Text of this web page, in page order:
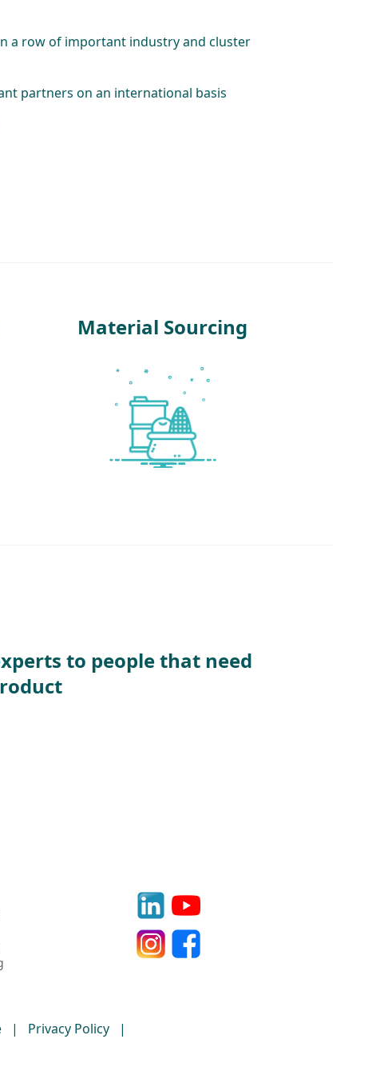
a row of important industry and cluster
partners on an international basis
Material Sourcing
to people that need
| Privacy Policy
|